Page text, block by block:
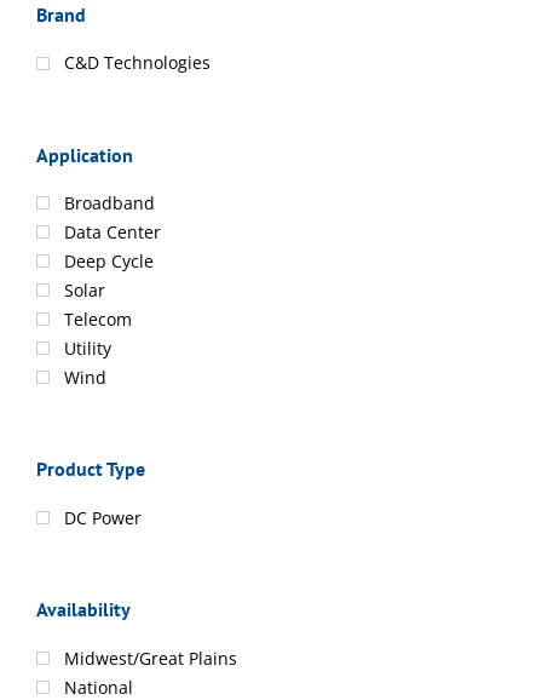
Brand
C&D Technologies
Application
Broadband
Data Center
Deep Cycle
Solar
Telecom
Utility
Wind
Product Type
DC Power
Availability
Midwest/Great Plains
National